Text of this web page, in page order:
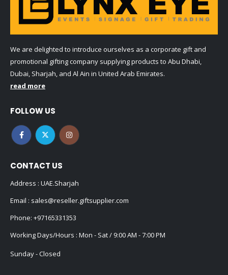
We are delighted to introduce ourselves as a corporate gift and
promotional gifting company supplying products to Abu Dhabi,
Dubai, Sharjah, and Al Ain in United Arab Emirates.
read more
FOLLOW US
CONTACT US
Address : UAE.Sharjah
Email : sales@reseller.giftsupplier.com
Phone: +97165331353
Working Days/Hours : Mon - Sat / 9:00 AM - 7:00 PM
Sunday - Closed